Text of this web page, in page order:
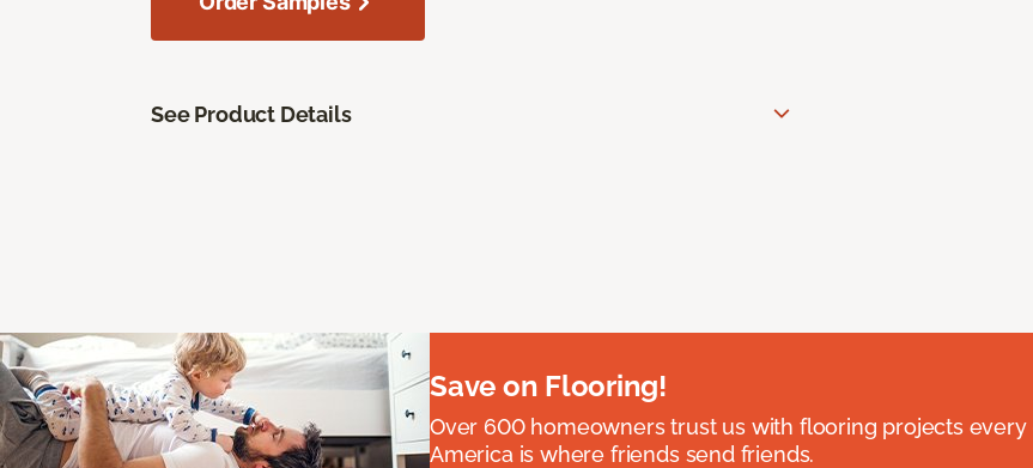
See Product Details
Save on Flooring!
Over 600 homeowners trust us with flooring projects every
America is where friends send friends.